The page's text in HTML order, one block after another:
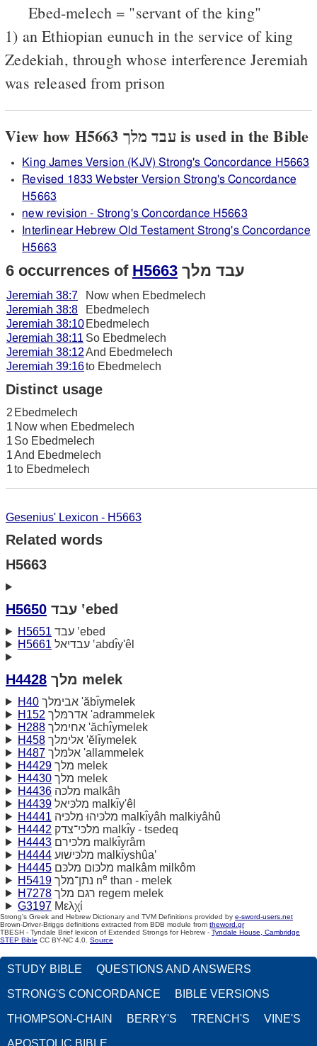
Ebed-melech = "servant of the king"
1) an Ethiopian eunuch in the service of king
Zedekiah, through whose interference Jeremiah
was released from prison
View how H5663 עבד מלך is used in the Bible
King James Version (KJV) Strong's Concordance H5663
Revised 1833 Webster Version Strong's Concordance
H5663
new revision - Strong's Concordance H5663
Interlinear Hebrew Old Testament Strong's Concordance
H5663
6 occurrences of H5663 עבד מלך
Jeremiah 38:7
Now when Ebedmelech
Jeremiah 38:8
Ebedmelech
Jeremiah 38:10 Ebedmelech
Jeremiah 38:11 So Ebedmelech
Jeremiah 38:12And Ebedmelech
Jeremiah 39:16to Ebedmelech
Distinct usage
2 Ebedmelech
1 Now when Ebedmelech
1 So Ebedmelech
1And Ebedmelech
1to Ebedmelech
Gesenius' Lexicon - H5663
Related words
H5663
H5650 עבד ‛ebed
H5651
עבד ‛ebed
H5661
עבדיאל ‛abdı̂y'êl
H4428 מלך melek
H40
אבימלך 'ăbı̂ymelek
H152
אדרמּלך 'adrammelek
H288
אחימלך 'ăchı̂ymelek
H458
אלימלך 'ĕlı̂ymelek
H487
אלּמּלך 'allammelek
H4429
מלך melek
H4430
מלך melek
H4436
מלכּה malkâh
H4439
מלכּיאל malkı̂y'êl
H4441
מלכּיהוּ מלכּיּה malkı̂yâh malkiyâhû
H4442
מלכּי־צדק malkı̂y - tsedeq
H4443
מלכּירם malkı̂yrâm
H4444
מלכּישׁוּע malkı̂yshûa‛
H4445
מלכּום מלכּם malkâm milkôm
H5419
נתן־מלך ne than - melek
H7278
רגם מלך regem melek
G3197Μελχί
Strong's Greek and Hebrew Dictionary and TVM Definitions provided by e-sword-users.net
Brown-Driver-Briggs definitions extracted from BDB module from theword.gr
TBESH - Tyndale Brief lexicon of Extended Strongs for Hebrew - Tyndale House, Cambridge
STEP Bible CC BY-NC 4.0. Source
STUDY BIBLE QUESTIONS AND ANSWERS
STRONG'S CONCORDANCE BIBLE VERSIONS
THOMPSON-CHAIN BERRY'S TRENCH'S VINE'S
APOSTOLIC BIBLE